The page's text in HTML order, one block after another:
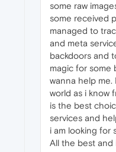
some raw
some received
managed to
and meta
backdoors and
magic for some
wanna help
world as i know
is the best
services and
i am looking for
All the best and